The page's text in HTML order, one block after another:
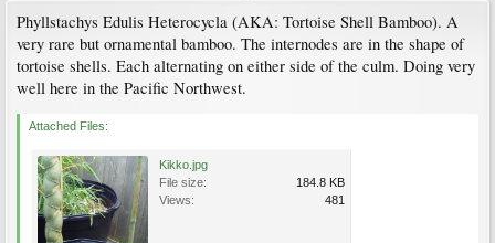
Phyllstachys Edulis Heterocycla (AKA: Tortoise Shell Bamboo). A
very rare but ornamental bamboo. The internodes are in the shape of
tortoise shells. Each alternating on either side of the culm. Doing very
well here in the Pacific Northwest.
Attached Files:
Kikko.jpg
File size:
184.8 KB
Views:
481